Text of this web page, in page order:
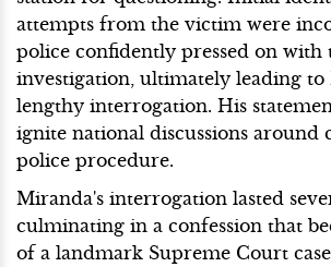
attempts from the victim were
police confidently pressed on with
investigation, ultimately leading to
lengthy interrogation. His
ignite national discussions around
police procedure.
Miranda's interrogation lasted
culminating in a confession that
of a landmark Supreme Court